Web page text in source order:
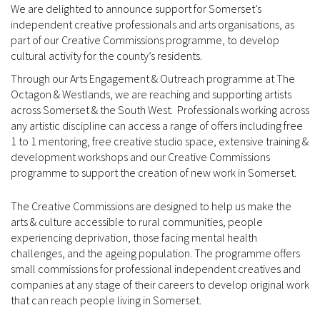
We are delighted to announce support for Somerset’s
independent creative professionals and arts organisations, as
part of our Creative Commissions programme, to develop
cultural activity for the county’s residents.
Through our Arts Engagement & Outreach programme at The
Octagon & Westlands, we are reaching and supporting artists
across Somerset & the South West. Professionals working across
any artistic discipline can access a range of offers including free
1 to 1 mentoring, free creative studio space, extensive training &
development workshops and our Creative Commissions
programme to support the creation of new work in Somerset.
The Creative Commissions are designed to help us make the
arts & culture accessible to rural communities, people
experiencing deprivation, those facing mental health
challenges, and the ageing population. The programme offers
small commissions for professional independent creatives and
companies at any stage of their careers to develop original work
that can reach people living in Somerset.